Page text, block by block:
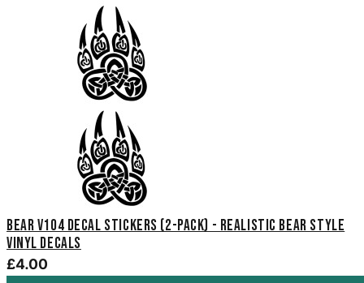
Bear V104 Decal Stickers (2-Pack) - Realistic Bear Style
Vinyl Decals
£4.00